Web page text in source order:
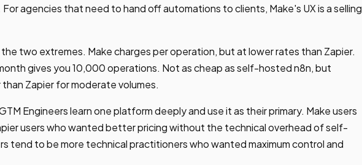
agencies that need to hand off automations to clients, Make's UX is a selling
two extremes. Make charges per operation, but at lower rates than Zapier.
gives you 10,000 operations. Not as cheap as self-hosted n8n, but
Zapier for moderate volumes.
Engineers learn one platform deeply and use it as their primary. Make users
users who wanted better pricing without the technical overhead of self-
tend to be more technical practitioners who wanted maximum control and